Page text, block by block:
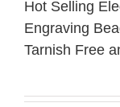
Hot Selling
Engraving
Tarnish Free